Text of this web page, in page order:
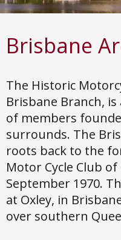
Brisbane
The Historic
Brisbane Branch,
of members
surrounds. The
roots back to the
Motor Cycle Club
September 1970.
at Oxley, in
over southern